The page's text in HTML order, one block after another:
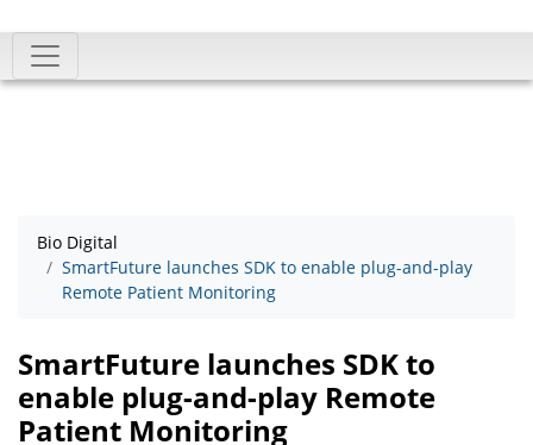
Bio Digital
SmartFuture launches SDK to enable plug-and-play
Remote Patient Monitoring
SmartFuture launches SDK to
enable plug-and-play Remote
Patient Monitoring